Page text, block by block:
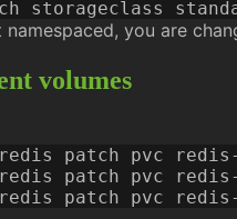
storageclass
you are
volumes
patch pvc
patch pvc
patch pvc